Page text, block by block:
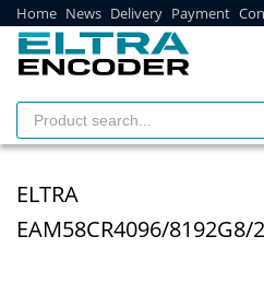
Home News Delivery Payment
ELTRA
EAM58CR4096/8192G8/